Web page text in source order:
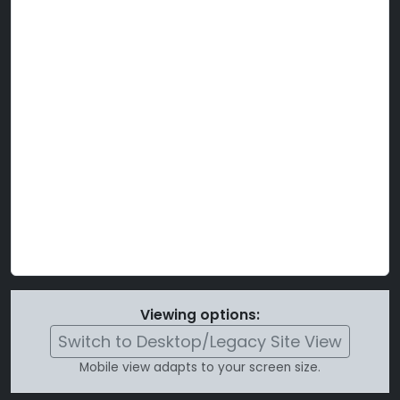
Viewing options:
Switch to Desktop/Legacy Site View
Mobile view adapts to your screen size.